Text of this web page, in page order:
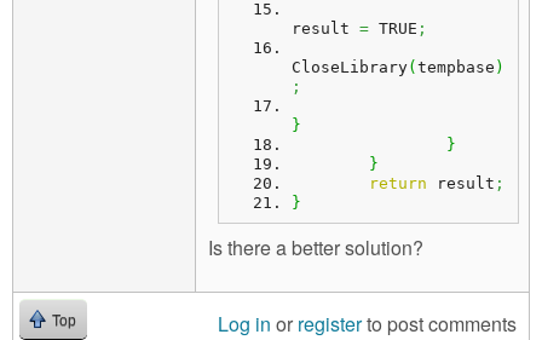
result = TRUE ;
CloseLibrary( tempbase )
;
}
}
}
return result ;
}
Is there a better solution?
Top Log in or registerto post comments